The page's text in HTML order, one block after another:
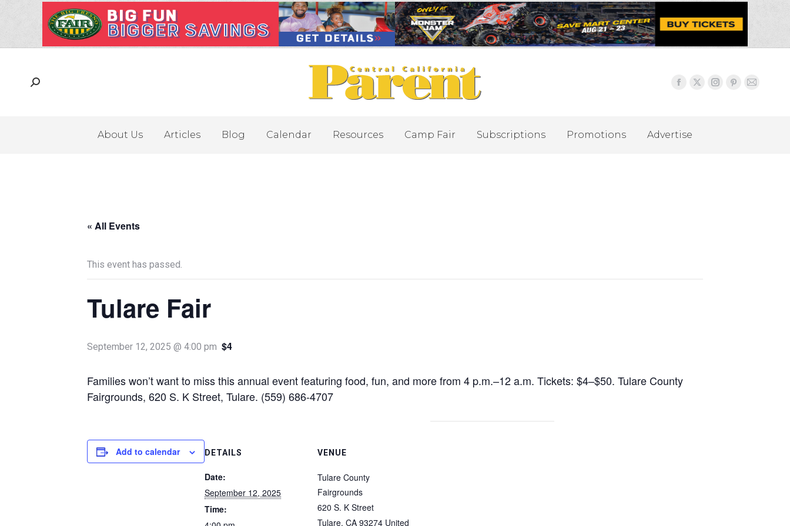
About Us Articles Blog Calendar Resources Camp Fair Subscriptions Promotions Advertise
« All Events
This event has passed.
Tulare Fair
September 12, 2025 @ 4:00 pm $4
Families won’t want to miss this annual event featuring food, fun, and more from 4 p.m.–12 a.m. Tickets: $4–$50. Tulare County
Fairgrounds, 620 S. K Street, Tulare. (559) 686-4707
Add to calendar DETAILS
Date:
September 12, 2025
Time:
VENUE
Tulare County
Fairgrounds
620 S. K Street
Tulare, CA 93274 United